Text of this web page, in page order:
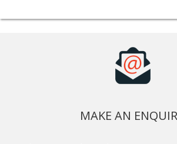
MAKE AN